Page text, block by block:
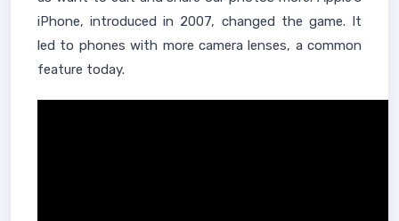
iPhone, introduced in 2007, changed the game. It
led to phones with more camera lenses, a common
feature today.